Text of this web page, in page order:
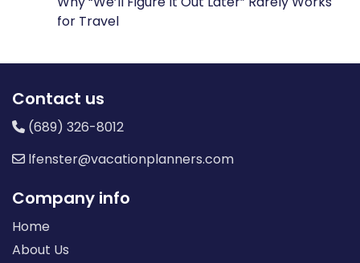
for Travel
Contact us
(689) 326-8012
lfenster@vacationplanners.com
Company info
Home
About Us